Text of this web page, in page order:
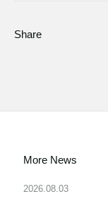
Share
More News
2026.08.03